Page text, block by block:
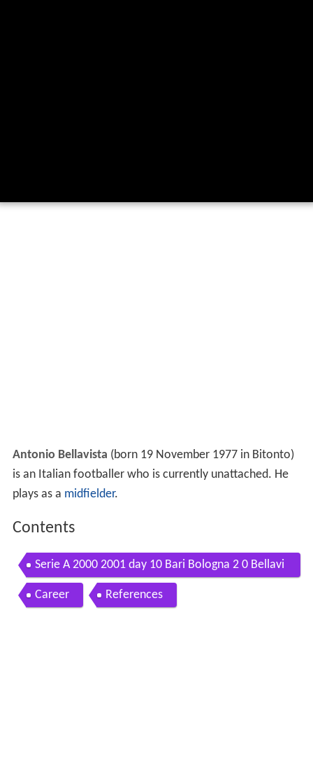
Antonio Bellavista (born 19 November 1977 in Bitonto)
is an Italian footballer who is currently unattached. He
plays as a midfielder.
Contents
Serie A 2000 2001 day 10 Bari Bologna 2 0 Bellavi
sta Cassano
Career References